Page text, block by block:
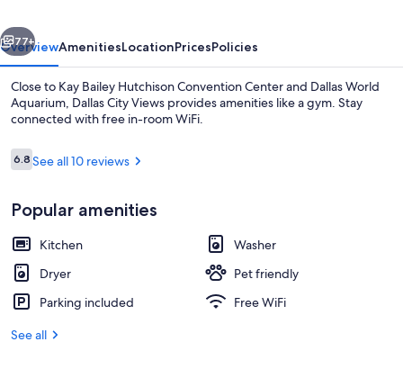
Balcony view
Next
77+
OverviewAmenitiesLocationPricesPolicies
Close to Kay Bailey Hutchison Convention Center and Dallas World
Aquarium, Dallas City Views provides amenities like a gym. Stay
connected with free in-room WiFi.
Reviews
6.86.8 out of 10
See all 10 reviews
Popular amenities
Kitchen
Washer
Dryer
Pet friendly
Parking included
Free WiFi
See all